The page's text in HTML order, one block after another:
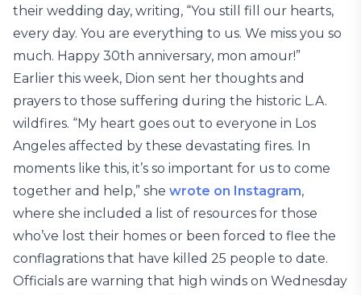
their wedding day, writing, “You still fill our hearts,
every day. You are everything to us. We miss you so
much. Happy 30th anniversary, mon amour!”
Earlier this week, Dion sent her thoughts and
prayers to those suffering during the historic L.A.
wildfires. “My heart goes out to everyone in Los
Angeles affected by these devastating fires. In
moments like this, it’s so important for us to come
together and help,” she wrote on Instagram,
where she included a list of resources for those
who’ve lost their homes or been forced to flee the
conflagrations that have killed 25 people to date.
Officials are warning that high winds on Wednesday